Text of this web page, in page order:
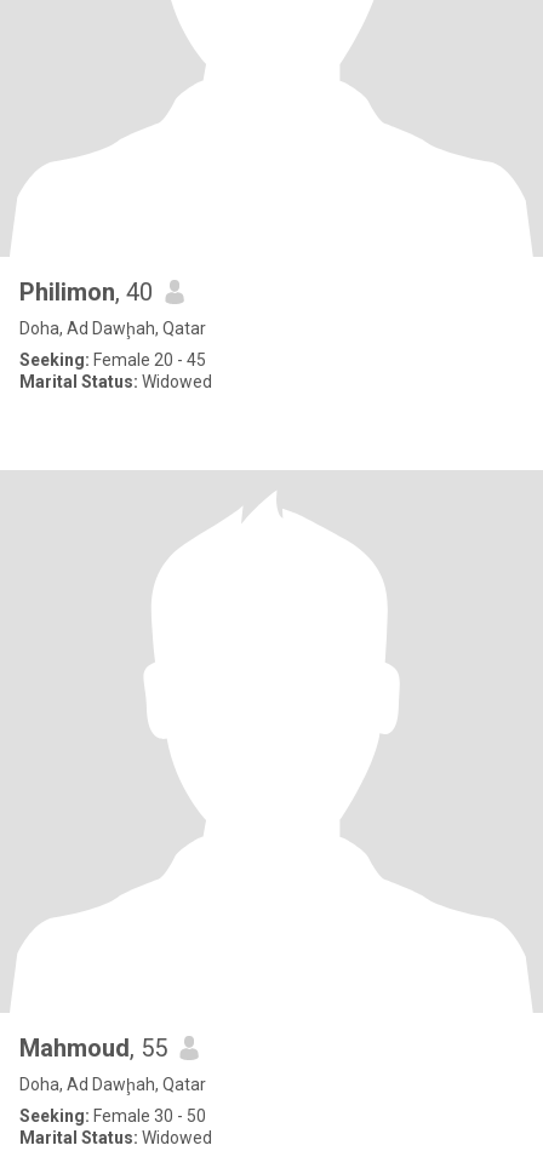
Philimon, 40
Doha, Ad Dawḩah, Qatar
Seeking: Female 20 - 45
Marital Status: Widowed
Mahmoud, 55
Doha, Ad Dawḩah, Qatar
Seeking: Female 30 - 50
Marital Status: Widowed